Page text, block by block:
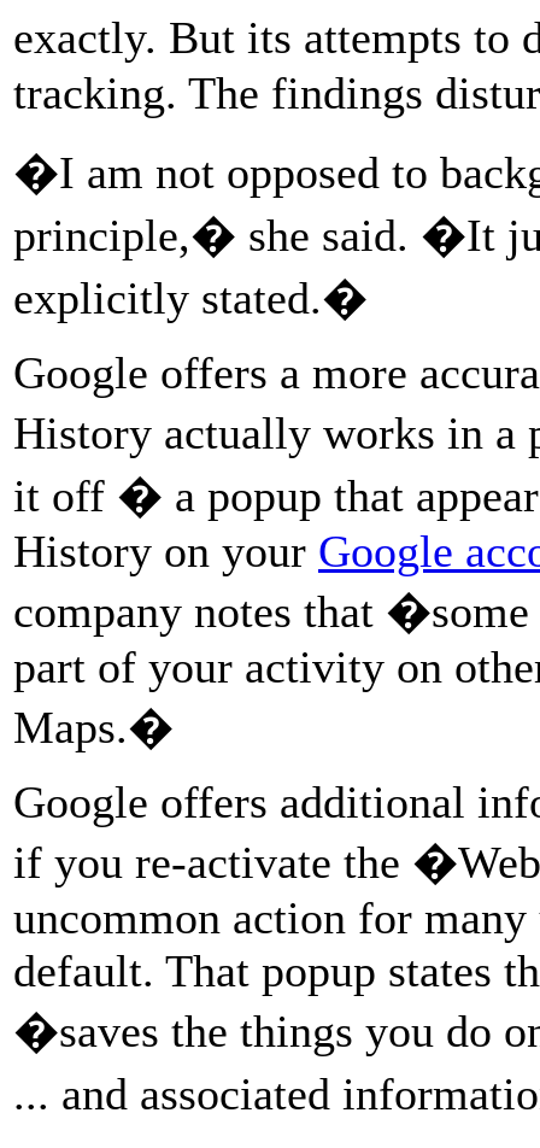
exactly. But its attempts to
tracking. The findings
�I am not opposed to
principle,� she said. �It
explicitly stated.�
Google offers a more
History actually works in
it off � a popup that
History on your Google
company notes that �some
part of your activity on
Maps.�
Google offers additional
if you re-activate the
uncommon action for
default. That popup states
�saves the things you do
... and associated